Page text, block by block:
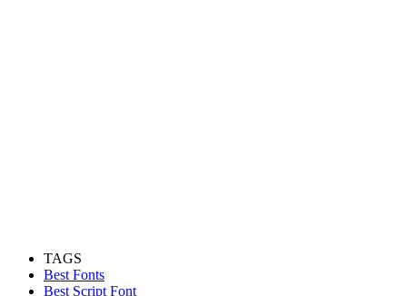
TAGS
Best Fonts
Best Script Font